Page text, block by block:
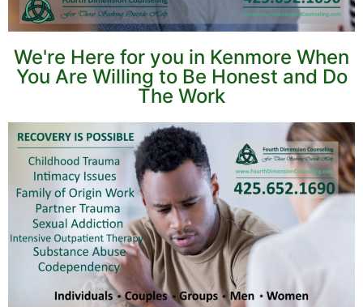
We're Here for you in Kenmore When
You Are Willing to Be Honest and Do
The Work